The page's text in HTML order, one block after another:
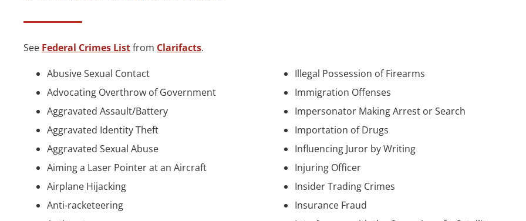
See Federal Crimes Listfrom Clarifacts.
Abusive Sexual Contact
Advocating Overthrow of Government
Aggravated Assault/Battery
Aggravated Identity Theft
Aggravated Sexual Abuse
Aiming a Laser Pointer at an Aircraft
Airplane Hijacking
Anti-racketeering
Illegal Possession of Firearms
Immigration Offenses
Impersonator Making Arrest or Search
Importation of Drugs
Influencing Juror by Writing
Injuring Officer
Insider Trading Crimes
Insurance Fraud